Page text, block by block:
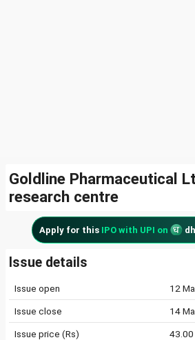
Goldline Pharmaceutical
research centre
Apply for this IPO with UPI on
Issue details
Issue open 12
Issue close 14
Issue price (Rs) 43.00